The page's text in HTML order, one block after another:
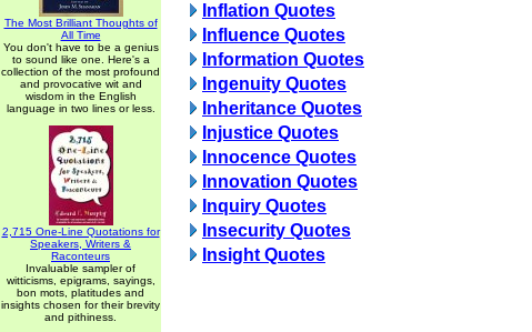
The Most Brilliant Thoughts of
All Time
You don't have to be a genius
to sound like one. Here's a
collection of the most profound
and provocative wit and
wisdom in the English
language in two lines or less.
2,715 One-Line Quotations for
Speakers, Writers &
Raconteurs
Invaluable sampler of
witticisms, epigrams, sayings,
bon mots, platitudes and
insights chosen for their brevity
and pithiness.
Inflation Quotes
Influence Quotes
Information Quotes
Ingenuity Quotes
Inheritance Quotes
Injustice Quotes
Innocence Quotes
Innovation Quotes
Inquiry Quotes
Insecurity Quotes
Insight Quotes